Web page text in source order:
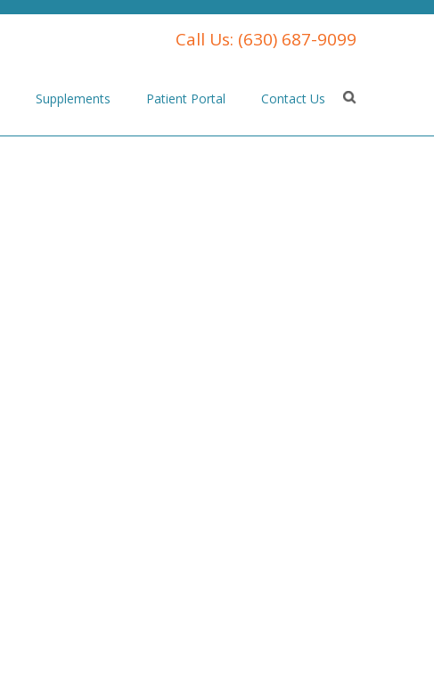
Call Us: (630) 687-9099
Supplements Patient Portal Contact Us